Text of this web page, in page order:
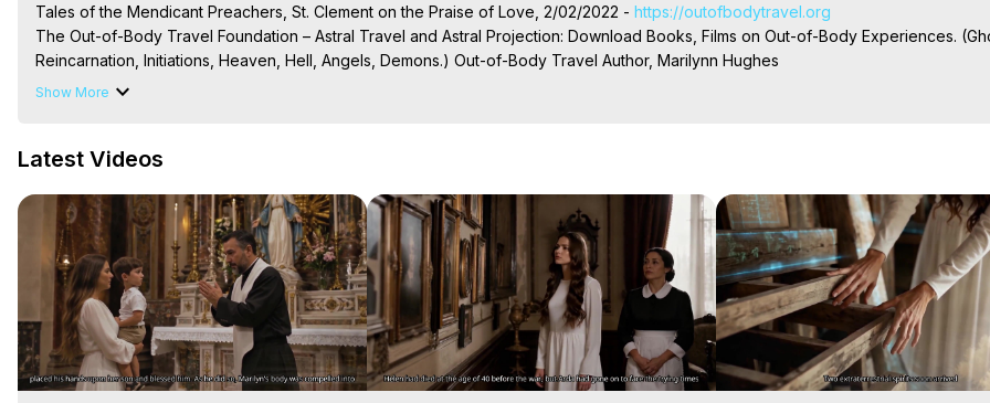
Tales of the Mendicant Preachers, St. Clement on the Praise of Love, 2/02/2022 - https://outofbodytravel.org
The Out-of-Body Travel Foundation – Astral Travel and Astral Projection: Download Books, Films on Out-of-Body Experiences.
Reincarnation, Initiations, Heaven, Hell, Angels, Demons.) Out-of-Body Travel Author, Marilynn Hughes
To Astral Project, How to Astral Travel, Music for Astral Projection, How to Have Out-of-Body Experiences, How to do Astral
Hughes
Archive - https://outofbodytravel.wordpress.com
Show More
Latest Videos